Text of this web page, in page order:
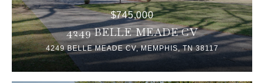
4249 BELLE MEADE CV
4249 BELLE MEADE CV, MEMPHIS, TN 38117
$745,000